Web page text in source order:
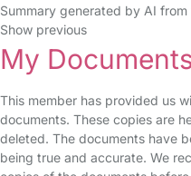
Summary generated by AI
Show previous
My
This member has provided us
documents. These copies are
deleted. The documents have
being true and accurate. We